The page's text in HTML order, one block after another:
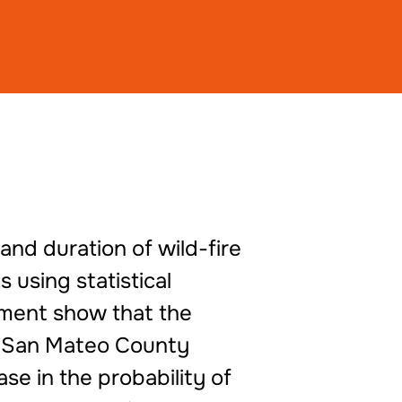
duration of wild-fire
using statistical
show that the
Mateo County
in the probability of